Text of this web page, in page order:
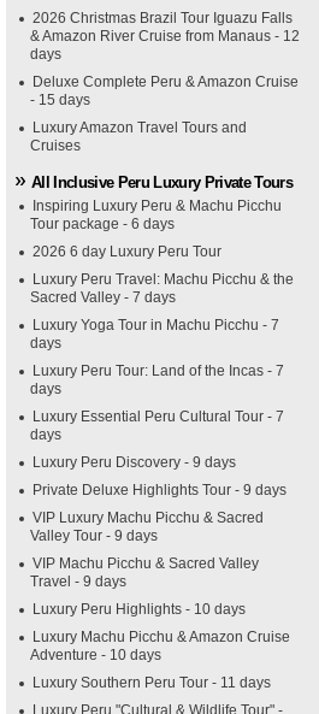
2026 Christmas Brazil Tour Iguazu Falls
& Amazon River Cruise from Manaus - 12
days
Deluxe Complete Peru & Amazon Cruise
- 15 days
Luxury Amazon Travel Tours and
Cruises
All Inclusive Peru Luxury Private Tours
Inspiring Luxury Peru & Machu Picchu
Tour package - 6 days
2026 6 day Luxury Peru Tour
Luxury Peru Travel: Machu Picchu & the
Sacred Valley - 7 days
Luxury Yoga Tour in Machu Picchu - 7
days
Luxury Peru Tour: Land of the Incas - 7
days
Luxury Essential Peru Cultural Tour - 7
days
Luxury Peru Discovery - 9 days
Private Deluxe Highlights Tour - 9 days
VIP Luxury Machu Picchu & Sacred
Valley Tour - 9 days
VIP Machu Picchu & Sacred Valley
Travel - 9 days
Luxury Peru Highlights - 10 days
Luxury Machu Picchu & Amazon Cruise
Adventure - 10 days
Luxury Southern Peru Tour - 11 days
Luxury Peru "Cultural & Wildlife Tour" -